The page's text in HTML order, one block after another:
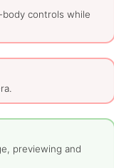
controls while
previewing and